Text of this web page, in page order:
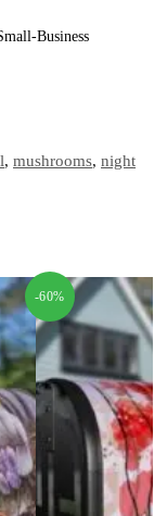
Business
, mushrooms, night
-60%